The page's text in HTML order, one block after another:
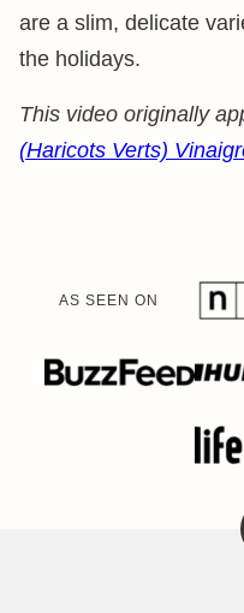
are a slim, delicate
the holidays.
This video originally
(Haricots Verts)
AS SEEN ON